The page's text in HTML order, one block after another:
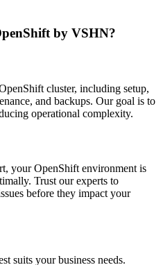
by VSHN?
cluster, including setup,
and backups. Our goal is to
operational complexity.
your OpenShift environment is
Trust our experts to
before they impact your
suits your business needs.